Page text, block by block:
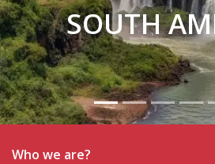
SOUTH
Who we are?